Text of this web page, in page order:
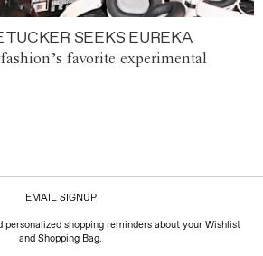
TUCKER SEEKS EUREKA
favorite experimental
EMAIL SIGNUP
personalized shopping reminders about your Wishlist
and Shopping Bag.